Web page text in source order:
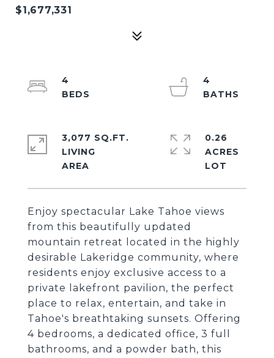
$1,677,331
Enjoy spectacular Lake Tahoe views
from this beautifully updated
mountain retreat located in the highly
desirable Lakeridge community, where
residents enjoy exclusive access to a
private lakefront pavilion, the perfect
place to relax, entertain, and take in
Tahoe's breathtaking sunsets. Offering
4 bedrooms, a dedicated office, 3 full
bathrooms, and a powder bath, this
4
4
3,077 SQ.FT.
LIVING
0.26
ACRES